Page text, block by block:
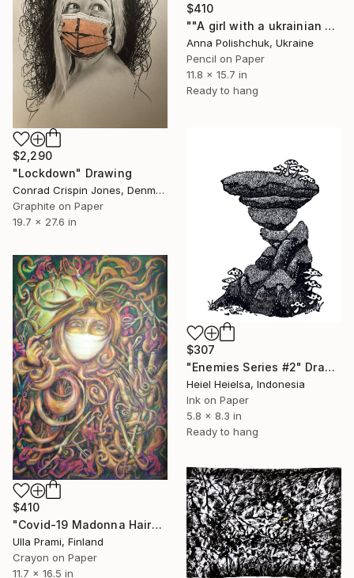
$410
""A girl with a ukrainian soldier" - pencil graphic" Drawing
Anna Polishchuk, Ukraine
Pencil on Paper
11.8 x 15.7 in
Ready to hang
$2,290
"Lockdown" Drawing
Conrad Crispin Jones, Denmark
Graphite on Paper
19.7 x 27.6 in
$307
"Enemies Series #2" Drawing
Heiel Heielsa, Indonesia
Ink on Paper
5.8 x 8.3 in
Ready to hang
$410
"Covid-19 Madonna Haircut" Drawing
Ulla Prami, Finland
Crayon on Paper
11.7 x 16.5 in